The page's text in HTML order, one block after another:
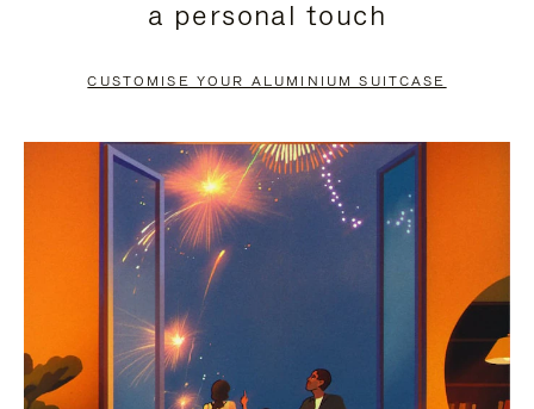
PAUSE
TO
UNMUTE
a personal touch
CUSTOMISE YOUR ALUMINIUM SUITCASE